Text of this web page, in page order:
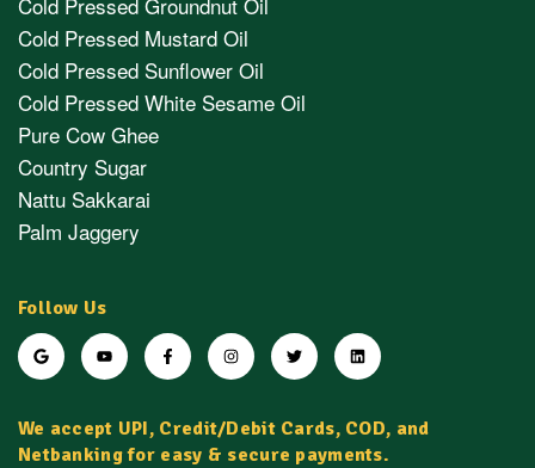
Cold Pressed Mustard Oil
Cold Pressed Sunflower Oil
Cold Pressed White Sesame Oil
Pure Cow Ghee
Country Sugar
Nattu Sakkarai
Palm Jaggery
Follow Us
We accept UPI, Credit/Debit Cards, COD, and
Netbanking for easy & secure payments.